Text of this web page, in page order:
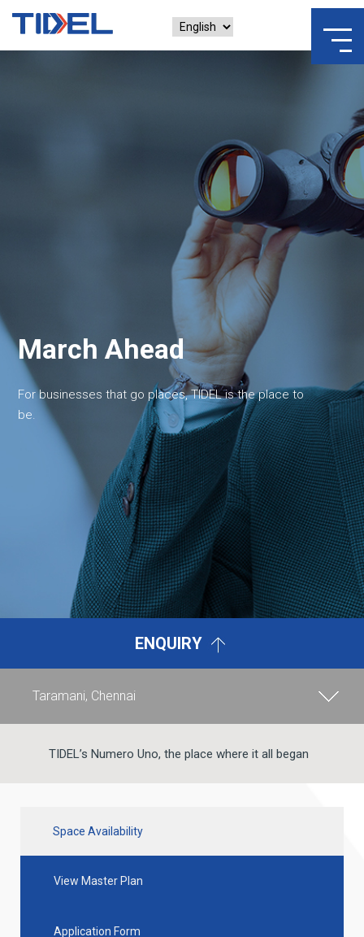
March Ahead
For businesses that go places, TIDEL is the place to
be.
ENQUIRY
TIDEL’s Numero Uno, the place where it all began
Space Availability
View Master Plan
Application Form